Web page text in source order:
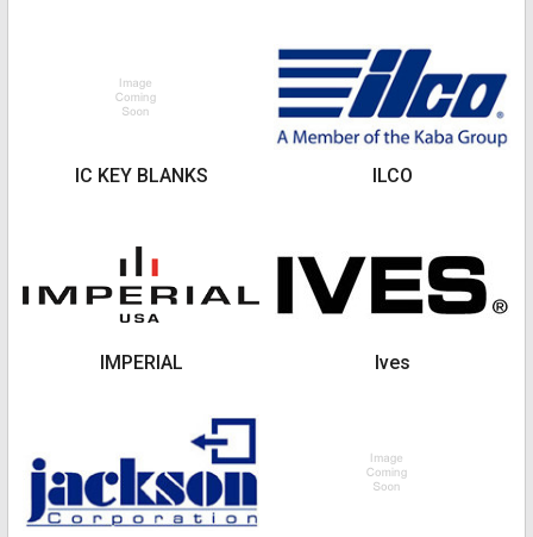
IC KEY BLANKS ILCO
IMPERIAL Ives